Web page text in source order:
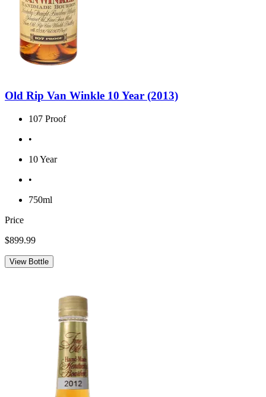
Old Rip Van Winkle 10 Year (2013)
107 Proof
•
10 Year
•
750ml
Price
$899.99
View Bottle